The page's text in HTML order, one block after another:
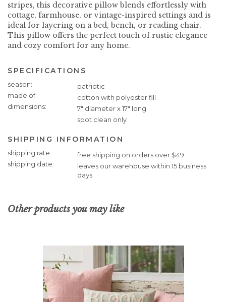
stripes, this decorative pillow blends effortlessly with
cottage, farmhouse, or vintage-inspired settings and is
ideal for layering on a bed, bench, or reading chair.
This pillow offers the perfect touch of rustic elegance
and cozy comfort for any home.
SPECIFICATIONS
Specifications
season
patriotic
made of
cotton with polyester fill
dimensions
7" diameter x 17" long
spot clean only
SHIPPING INFORMATION
Shipping
Information
shipping rate
free shipping on orders over $49
shipping date
leaves our warehouse within 15 business
days
Other products you may like